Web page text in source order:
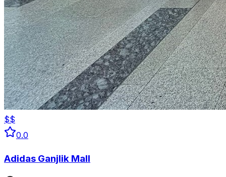
$$
0.0
Adidas Ganjlik Mall